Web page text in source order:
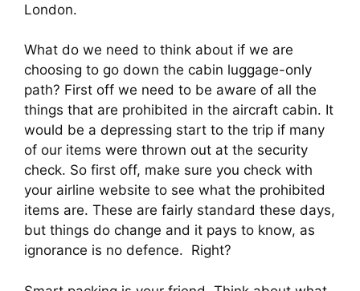
London.
What do we need to think about if we are
choosing to go down the cabin luggage-only
path? First off we need to be aware of all the
things that are prohibited in the aircraft cabin. It
would be a depressing start to the trip if many
of our items were thrown out at the security
check. So first off, make sure you check with
your airline website to see what the prohibited
items are. These are fairly standard these days,
but things do change and it pays to know, as
ignorance is no defence.  Right?